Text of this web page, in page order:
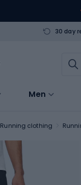
30 day
Men
Running clothing